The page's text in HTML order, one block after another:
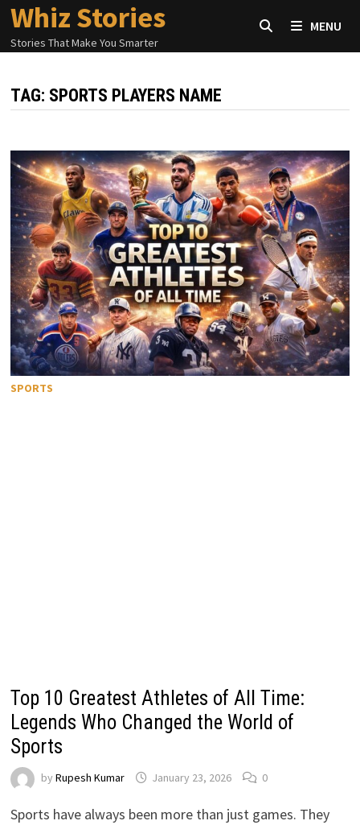
Skip
content
Whiz Stories
Stories That Make You Smarter
MENU
TAG: SPORTS PLAYERS NAME
SPORTS
Top 10 Greatest Athletes of All Time:
Legends Who Changed the World of
Sports
byRupesh Kumar January 23, 2026 0
Sports have always been more than just games. They